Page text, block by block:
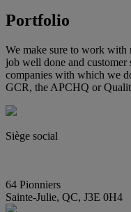
Portfolio
We make sure to work with
job well done and customer
companies with which we
GCR, the APCHQ or
Siège social
64 Pionniers
Sainte-Julie, QC, J3E 0H4